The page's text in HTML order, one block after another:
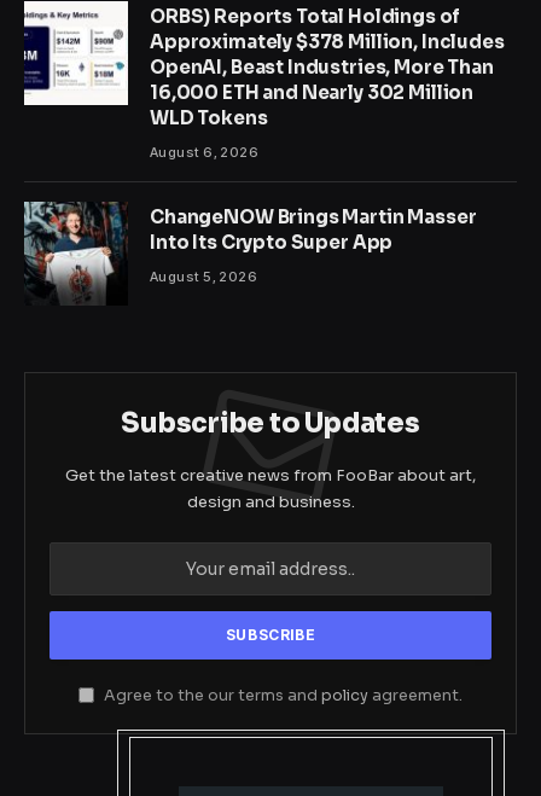
ORBS) Reports Total Holdings of
Approximately $378 Million, Includes
OpenAI, Beast Industries, More Than
16,000 ETH and Nearly 302 Million
WLD Tokens
August 6, 2026
ChangeNOW Brings Martin Masser
Into Its Crypto Super App
August 5, 2026
Subscribe to Updates
Get the latest creative news from FooBar about art,
design and business.
Agree to the our terms and policy agreement.